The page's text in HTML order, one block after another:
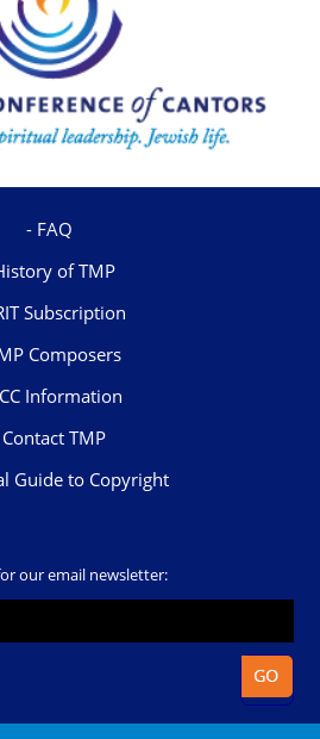
FAQ
of TMP
Subscription
Composers
Information
Contact TMP
Guide to Copyright
our email newsletter: